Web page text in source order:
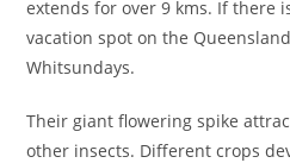
extends for over 9 kms. If there
vacation spot on the
Whitsundays.
Their giant flowering spike
other insects. Different crops